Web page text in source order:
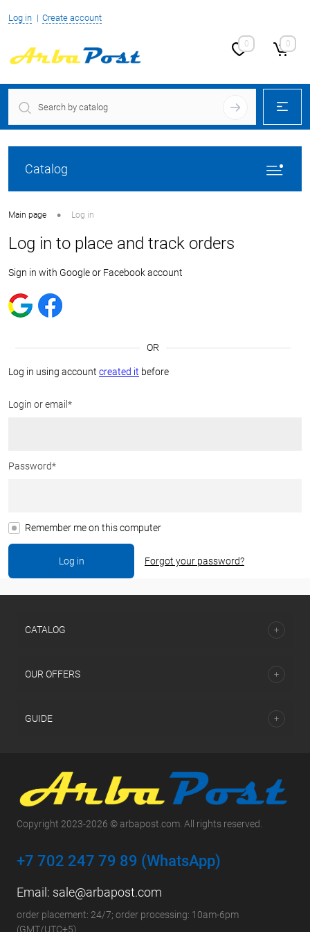
Log in Create account
0 0
Catalog
Main page • Log in
Log in to place and track orders
Sign in with Google or Facebook account
OR
Log in using account created it before
Login or email*
Password*
Remember me on this computer
Forgot your password?
СATALOG
OUR OFFERS
GUIDE
Copyright 2023-2026 © arbapost.com. All rights reserved.
+7 702 247 79 89 (WhatsApp)
Email: sale@arbapost.com
order placement: 24/7; order processing: 10am-6pm
(GMT/UTC+5)